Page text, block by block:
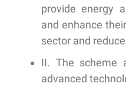
provide energy
andenhance
sector and
II. The scheme
advanced